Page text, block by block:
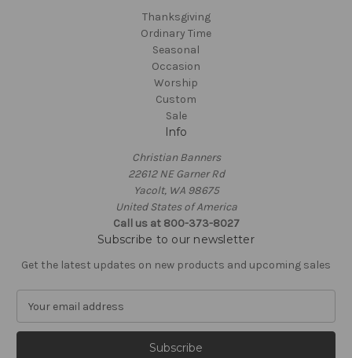
Thanksgiving
Ordinary Time
Seasonal
Occasion
Worship
Custom
Sale
Info
Christian Banners
22612 NE Garner Rd
Yacolt, WA 98675
United States of America
Call us at 800-373-8027
Subscribe to our newsletter
Get the latest updates on new products and upcoming sales
a